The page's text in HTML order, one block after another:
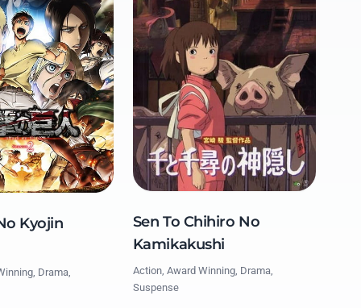
Kyojin
Drama,
Sen To Chihiro No
Kamikakushi
Action, Award Winning, Drama,
Suspense